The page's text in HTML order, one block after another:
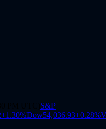
S&P
+1.30%Dow54,036.93+0.28%